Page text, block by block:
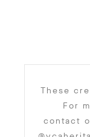
These
For
contact